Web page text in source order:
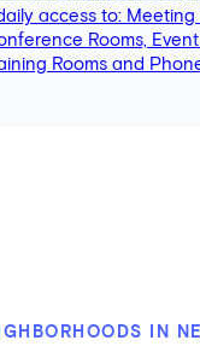
access to: Meeting
Rooms,
Rooms and
IN